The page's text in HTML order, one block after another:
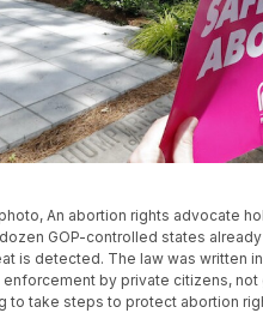
An abortion rights advocate
GOP-controlled states
is detected. The law was written
by private citizens,
to take steps to protect abortion